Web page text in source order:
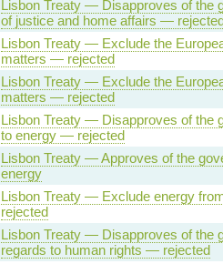
Lisbon Treaty — Disapproves of the
of justice and home affairs —
Lisbon Treaty — Exclude the
matters — rejected
Lisbon Treaty — Exclude the
matters — rejected
Lisbon Treaty — Disapproves of the
to energy — rejected
Lisbon Treaty — Approves of the
energy
Lisbon Treaty — Exclude energy
rejected
Lisbon Treaty — Disapproves of the
regards to human rights — rejected